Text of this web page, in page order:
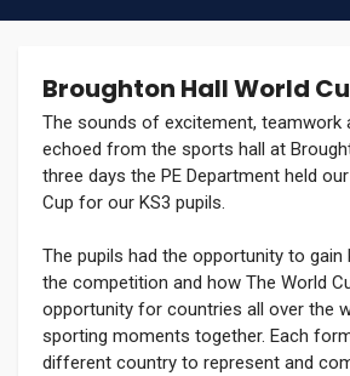
Broughton Hall World
The sounds of excitement, teamwork
echoed from the sports hall at
three days the PE Department held
Cup for our KS3 pupils.
The pupils had the opportunity to gain
the competition and how The World
opportunity for countries all over the
sporting moments together. Each
different country to represent and